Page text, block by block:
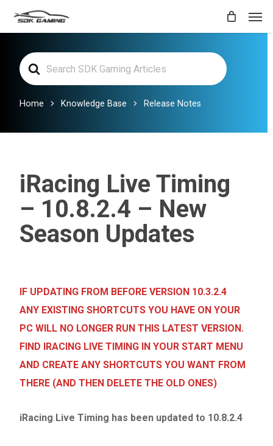
contentSearch
For
Home Knowledge Base Release Notes
iRacing Live Timing
– 10.8.2.4 – New
Season Updates
IF UPDATING FROM BEFORE VERSION 10.3.2.4
ANY EXISTING SHORTCUTS YOU HAVE ON YOUR
PC WILL NO LONGER RUN THIS LATEST VERSION.
FIND IRACING LIVE TIMING IN YOUR START MENU
AND CREATE ANY SHORTCUTS YOU WANT FROM
THERE (AND THEN DELETE THE OLD ONES)
iRacing Live Timing has been updated to 10.8.2.4